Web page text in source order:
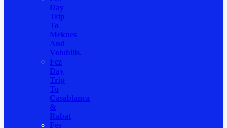
Day
Trip
To
Meknes
And
Volubilis.
Fez
Day
Trip
To
Casablanca
&
Rabat
Fes